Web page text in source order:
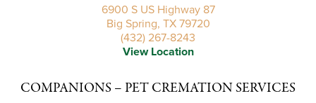
6900 S US Highway 87
Big Spring, TX 79720
(432) 267-8243
View Location
COMPANIONS – PET CREMATION SERVICES